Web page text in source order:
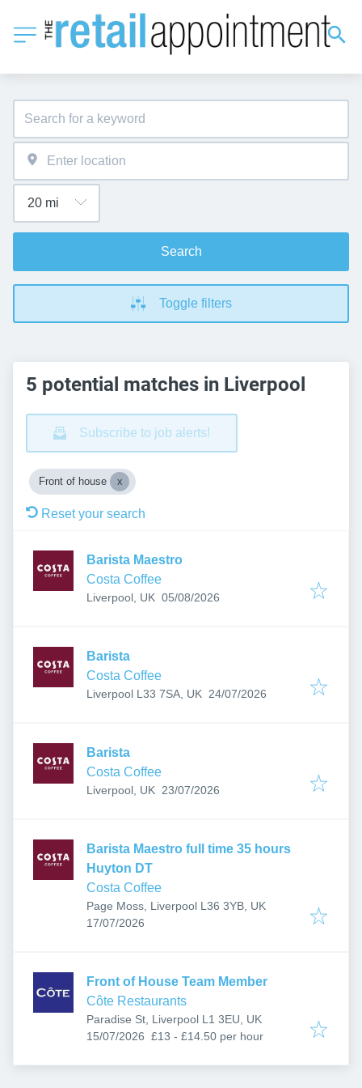
Search
Toggle filters
5 potential matches in Liverpool
Subscribe to job alerts!
Front of house
Reset your search
Barista Maestro
Costa Coffee
Liverpool, UK Published:
05/08/2026
Barista
Costa Coffee
Liverpool L33 7SA, UK Published:
24/07/2026
Barista
Costa Coffee
Liverpool, UK Published:
23/07/2026
Barista Maestro full time 35 hours
Huyton DT
Costa Coffee
Page Moss, Liverpool L36 3YB, UK
Published:
17/07/2026
Front of House Team Member
Côte Restaurants
Paradise St, Liverpool L1 3EU, UK
Published:
15/07/2026 £13 - £14.50 per hour